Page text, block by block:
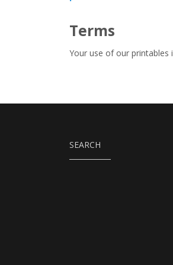
Terms
Your use of our printables
SEARCH